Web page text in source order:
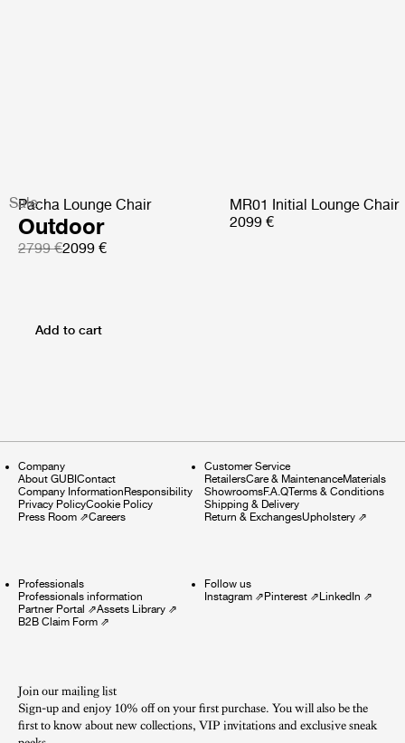
Sale
Pacha Lounge Chair
Outdoor
2799 €2099 €
MR01 Initial Lounge Chair
2099 €
Add to cart
Company
About GUBIContact
Company InformationResponsibility
Privacy PolicyCookie Policy
Press Room ⇗Careers
Customer Service
RetailersCare & MaintenanceMaterials
ShowroomsF.A.QTerms & Conditions
Shipping & Delivery
Return & ExchangesUpholstery⇗
Professionals
Professionals information
Partner Portal ⇗Assets Library ⇗
B2B Claim Form ⇗
Follow us
Instagram⇗Pinterest⇗LinkedIn ⇗
Join our mailing list
Sign-up and enjoy 10% off on your first purchase. You will also be the
first to know about new collections, VIP invitations and exclusive sneak